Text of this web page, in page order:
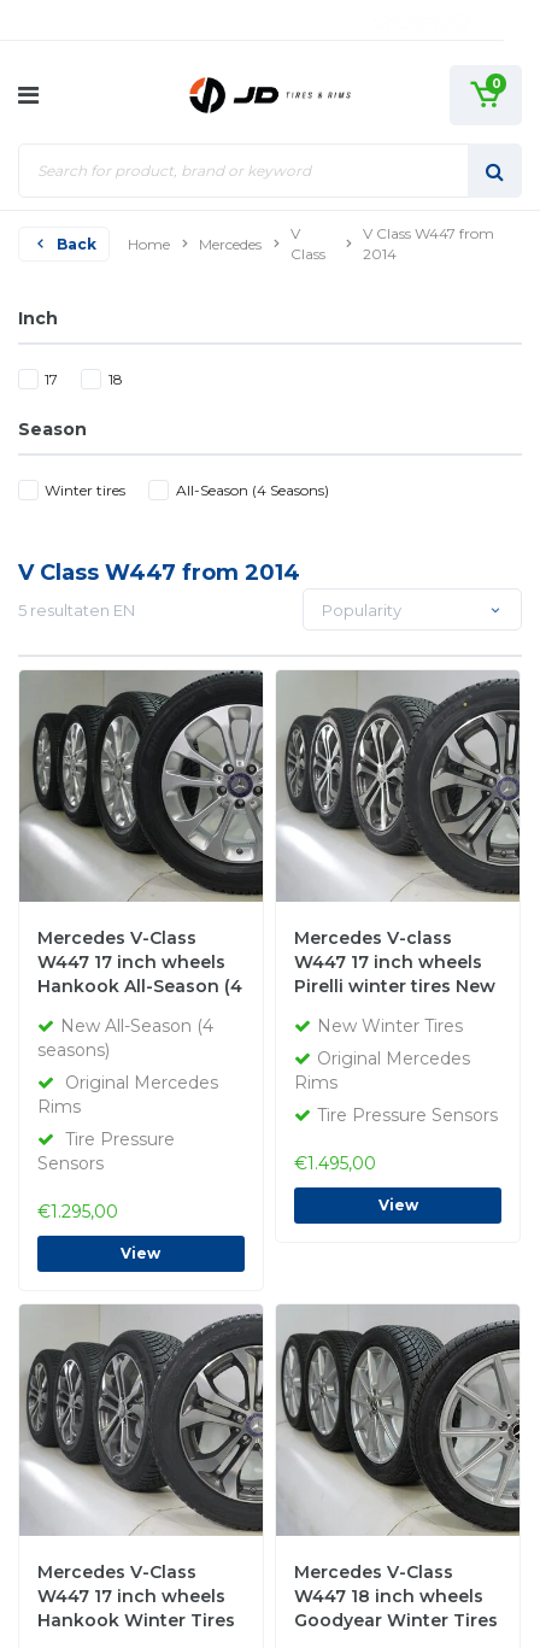
0
Back Home Mercedes
V
Class
V Class W447 from
2014
Inch
17 18
Season
Winter tires All-Season (4 Seasons)
V Class W447 from 2014
5 resultaten EN Popularity
Mercedes V-Class
W447 17 inch wheels
Hankook All-Season (4
New All-Season (4
seasons)
Original Mercedes
Rims
Tire Pressure
Sensors
€1.295,00
View
Mercedes V-class
W447 17 inch wheels
Pirelli winter tires New
New Winter Tires
Original Mercedes
Rims
Tire Pressure Sensors
€1.495,00
View
Mercedes V-Class
W447 17 inch wheels
Hankook Winter Tires
Mercedes V-Class
W447 18 inch wheels
Goodyear Winter Tires